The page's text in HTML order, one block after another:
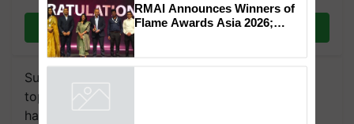
Join on WhatsApp
Subscribe to our Newsletter. You choose the
topics of your interest and we'll send you
handpicked news and latest updates based on
RMAI Announces Winners of
Flame Awards Asia 2026;